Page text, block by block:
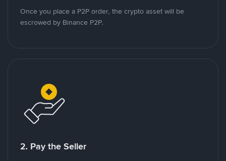
Once you place a P2P order, the crypto asset will be
escrowed by Binance P2P.
2. Pay the Seller